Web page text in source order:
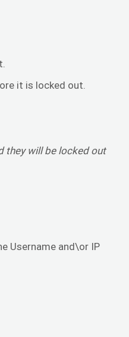
it is locked out.
they will be locked out
Username and\or IP